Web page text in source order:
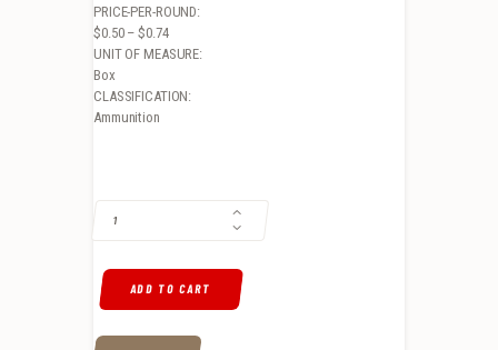
PRICE-PER-ROUND:
$0.50 – $0.74
UNIT OF MEASURE:
Box
CLASSIFICATION:
Ammunition
ADD TO CART